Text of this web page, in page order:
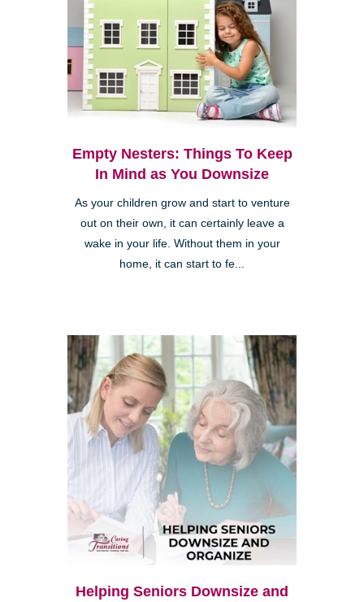
Empty Nesters: Things To Keep
In Mind as You Downsize
As your children grow and start to venture
out on their own, it can certainly leave a
wake in your life. Without them in your
home, it can start to fe...
Helping Seniors Downsize and